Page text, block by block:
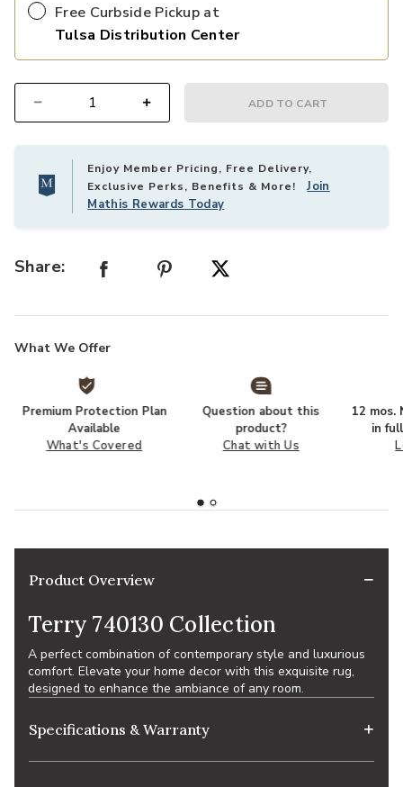
Free Curbside Pickup at
Tulsa Distribution Center
ADD TO CART
Enjoy Member Pricing, Free Delivery,
Exclusive Perks, Benefits & More!Join
Mathis Rewards Today
Share:
What We Offer
Premium Protection Plan
Available
What's Covered
Question about this
product?
Chat with Us
12 mos.
in
Product Overview
Terry 740130 Collection
A perfect combination of contemporary style and luxurious
comfort. Elevate your home decor with this exquisite rug,
designed to enhance the ambiance of any room.
Specifications & Warranty